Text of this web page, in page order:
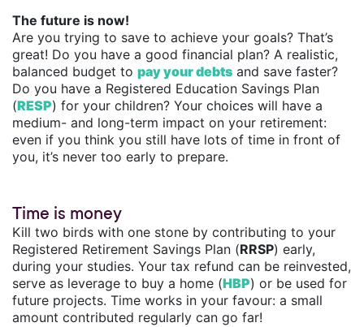
The future is now!
Are you trying to save to achieve your goals? That’s
great! Do you have a good financial plan? A realistic,
balanced budget to pay your debts and save faster?
Do you have a Registered Education Savings Plan
(RESP) for your children? Your choices will have a
medium- and long-term impact on your retirement:
even if you think you still have lots of time in front of
you, it’s never too early to prepare.
Time is money
Kill two birds with one stone by contributing to your
Registered Retirement Savings Plan (RRSP) early,
during your studies. Your tax refund can be reinvested,
serve as leverage to buy a home (HBP) or be used for
future projects. Time works in your favour: a small
amount contributed regularly can go far!